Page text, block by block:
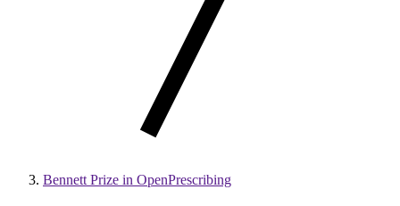
Bennett Prize in OpenPrescribing